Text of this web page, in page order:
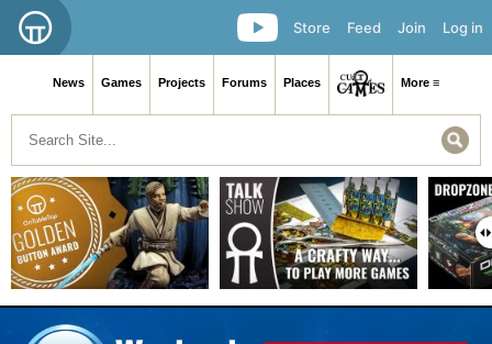
Log in
Join
Feed
Store
News Games Projects Forums Places More ≡